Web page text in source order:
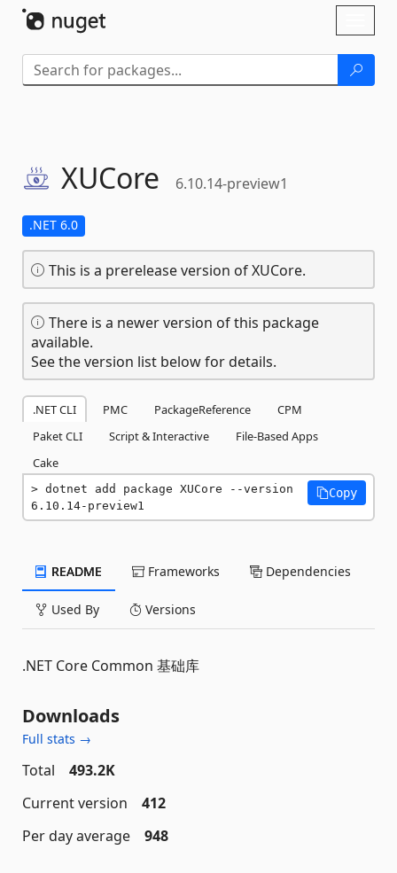
XUCore 6.10.14-preview1
.NET 6.0
This is a prerelease version of XUCore.
There is a newer version of this package
available.
See the version list below for details.
.NET CLI PMC PackageReference
CPM
Paket CLI
Script & Interactive
File-Based Apps
Cake
dotnet add package XUCore --version
6.10.14-preview1
Copy
README Frameworks Dependencies
Used By Versions
.NET Core Common 基础库
Downloads
Full stats →
Total
493.2K
Current version
412
Per day average
948